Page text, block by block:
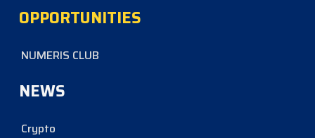
CoinEagle - 2 days ago
OPPORTUNITIES
NUMERIS CLUB
NEWS
Crypto